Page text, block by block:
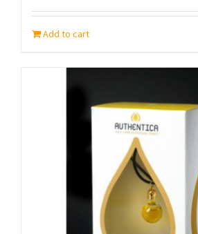
Add to cart